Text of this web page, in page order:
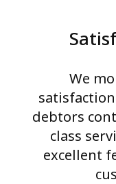
We
debtors
class
excellent